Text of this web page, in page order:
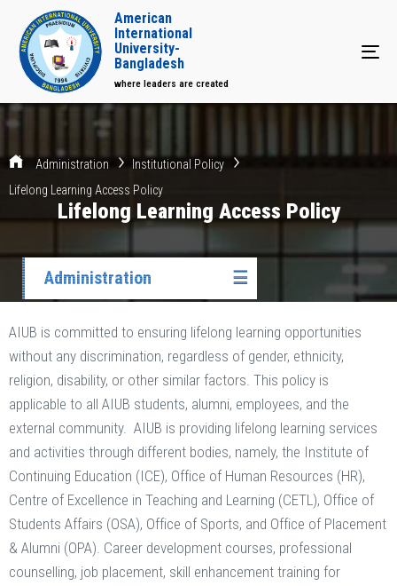
American
International
University-
Bangladesh
where leaders are created
Administration
Institutional Policy
Lifelong Learning Access Policy
Lifelong Learning Access Policy
Administration ☰
AIUB is committed to ensuring lifelong learning opportunities
without any discrimination, regardless of gender, ethnicity,
religion, disability, or other similar factors. This policy is
applicable to all AIUB students, alumni, employees, and the
external community. AIUB is providing lifelong learning services
and activities through different bodies, namely, the Institute of
Continuing Education (ICE), Office of Human Resources (HR),
Centre of Excellence in Teaching and Learning (CETL), Office of
Students Affairs (OSA), Office of Sports, and Office of Placement
& Alumni (OPA). Career development courses, professional
counselling, job placement, skill enhancement training for